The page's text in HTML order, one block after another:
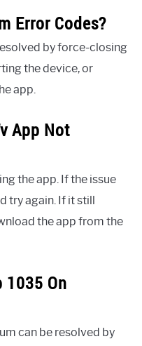
Error Codes?
by force-closing
the device, or
app.
App Not
the app. If the issue
try again. If it still
the app from the
1035 On
can be resolved by